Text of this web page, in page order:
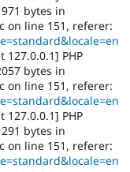
bytes in
on line 151, referer:
PHP
bytes in
on line 151, referer:
PHP
bytes in
on line 151, referer: